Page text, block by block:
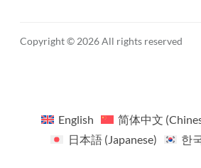
Copyright © 2026 All rights reserved
English 简体中文 (
日本語( Japanese) 한